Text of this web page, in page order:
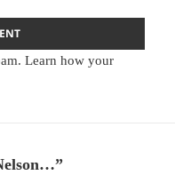
Learn how your